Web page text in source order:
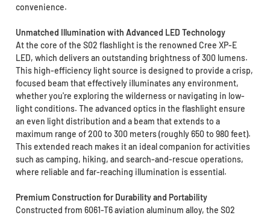
convenience.
Unmatched Illumination with Advanced LED Technology
At the core of the S02 flashlight is the renowned Cree XP-E
LED, which delivers an outstanding brightness of 300 lumens.
This high-efficiency light source is designed to provide a crisp,
focused beam that effectively illuminates any environment,
whether you're exploring the wilderness or navigating in low-
light conditions. The advanced optics in the flashlight ensure
an even light distribution and a beam that extends to a
maximum range of 200 to 300 meters (roughly 650 to 980 feet).
This extended reach makes it an ideal companion for activities
such as camping, hiking, and search-and-rescue operations,
where reliable and far-reaching illumination is essential.
Premium Construction for Durability and Portability
Constructed from 6061-T6 aviation aluminum alloy, the S02